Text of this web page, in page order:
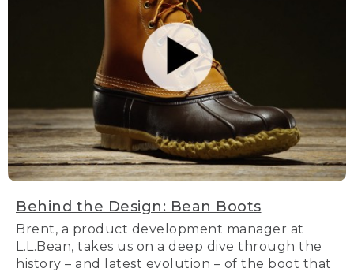
Behind the Design: Bean Boots
Brent, a product development manager at
L.L.Bean, takes us on a deep dive through the
history – and latest evolution – of the boot that